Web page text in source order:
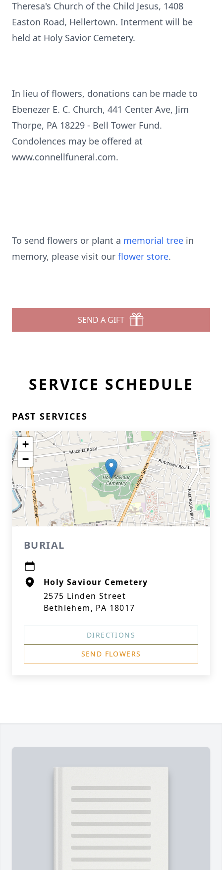
Theresa's Church of the Child Jesus, 1408
Easton Road, Hellertown. Interment will be
held at Holy Savior Cemetery.
In lieu of flowers, donations can be made to
Ebenezer E. C. Church, 441 Center Ave, Jim
Thorpe, PA 18229 - Bell Tower Fund.
Condolences may be offered at
www.connellfuneral.com.
To send flowers or plant a memorial tree in
memory, please visit our flower store.
SEND A GIFT
SERVICE SCHEDULE
PAST SERVICES
+
−
BURIAL
Holy Saviour Cemetery
2575 Linden Street
Bethlehem, PA 18017
DIRECTIONS
SEND FLOWERS